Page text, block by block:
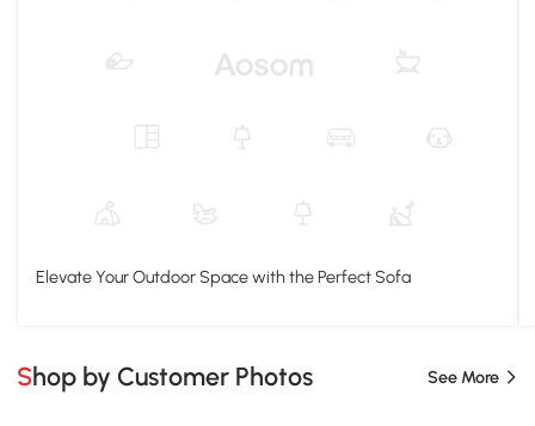
Elevate Your Outdoor Space with the Perfect Sofa
Shop by Customer Photos See More